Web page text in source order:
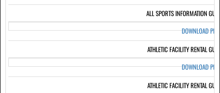
ALL SPORTS INFORMATION
DOWNLOAD PDF
ATHLETIC FACILITY RENTAL
DOWNLOAD PDF
ATHLETIC FACILITY RENTAL